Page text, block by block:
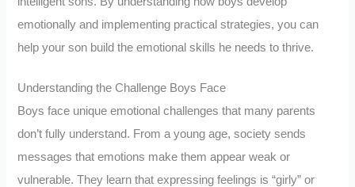
emotionally and implementing practical strategies, you can
help your son build the emotional skills he needs to thrive.
Understanding the Challenge Boys Face
Boys face unique emotional challenges that many parents
don’t fully understand. From a young age, society sends
messages that emotions make them appear weak or
vulnerable. They learn that expressing feelings is “girly” or